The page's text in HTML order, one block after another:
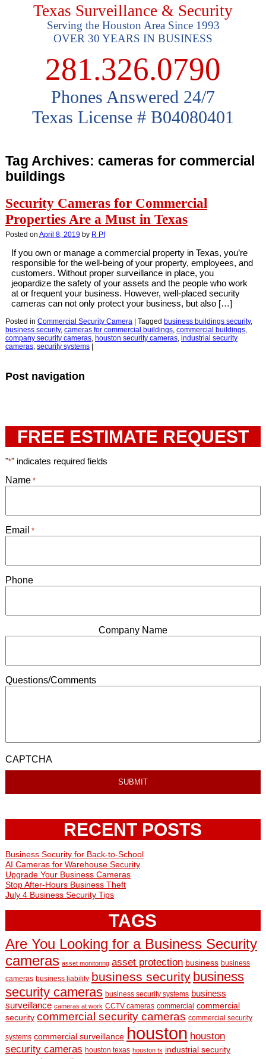
Texas Surveillance & Security
Serving the Houston Area Since 1993
OVER 30 YEARS IN BUSINESS
281.326.0790
Phones Answered 24/7
Texas License # B04080401
Tag Archives: cameras for commercial
buildings
Security Cameras for Commercial
Properties Are a Must in Texas
Posted on April 8, 2019 by R Pf
If you own or manage a commercial property in Texas, you’re
responsible for the well-being of your property, employees, and
customers. Without proper surveillance in place, you
jeopardize the safety of your assets and the people who work
at or frequent your business. However, well-placed security
cameras can not only protect your business, but also […]
Posted in Commercial Security Camera Tagged business buildings security,
business security, cameras for commercial buildings, commercial buildings,
company security cameras, houston security cameras, industrial security
cameras, security systems
Post navigation
FREE ESTIMATE REQUEST
"*" indicates required fields
Name *
Email *
Phone
Company Name
Questions/Comments
CAPTCHA
RECENT POSTS
Business Security for Back-to-School
AI Cameras for Warehouse Security
Upgrade Your Business Cameras
Stop After-Hours Business Theft
July 4 Business Security Tips
TAGS
Are You Looking for a Business Security
cameras asset monitoring asset protection business business
cameras business liability business security business
security cameras business security systems business
surveillance cameras at work CCTV cameras commercial commercial
security commercial security cameras commercial security
systems commercial surveillance houston houston
security cameras houston texas houston tx industrial security